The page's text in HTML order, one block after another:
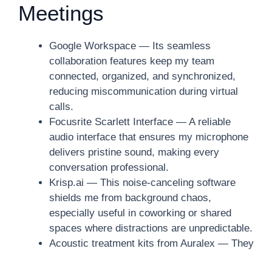
Meetings
Google Workspace — Its seamless
collaboration features keep my team
connected, organized, and synchronized,
reducing miscommunication during virtual
calls.
Focusrite Scarlett Interface — A reliable
audio interface that ensures my microphone
delivers pristine sound, making every
conversation professional.
Krisp.ai — This noise-canceling software
shields me from background chaos,
especially useful in coworking or shared
spaces where distractions are unpredictable.
Acoustic treatment kits from Auralex — They